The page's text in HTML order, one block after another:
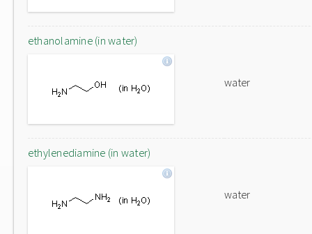
ethanolamine (in water)
water
ethylenediamine (in water)
water